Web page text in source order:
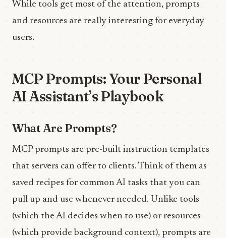
While tools get most of the attention, prompts
and resources are really interesting for everyday
users.
MCP Prompts: Your Personal
AI Assistant’s Playbook
What Are Prompts?
MCP prompts are pre-built instruction templates
that servers can offer to clients. Think of them as
saved recipes for common AI tasks that you can
pull up and use whenever needed. Unlike tools
(which the AI decides when to use) or resources
(which provide background context), prompts are